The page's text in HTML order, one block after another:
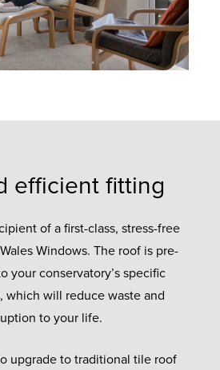
efficient fitting
of a first-class, stress-free
Windows. The roof is pre-
your conservatory’s specific
which will reduce waste and
to your life.
upgrade to traditional tile roof